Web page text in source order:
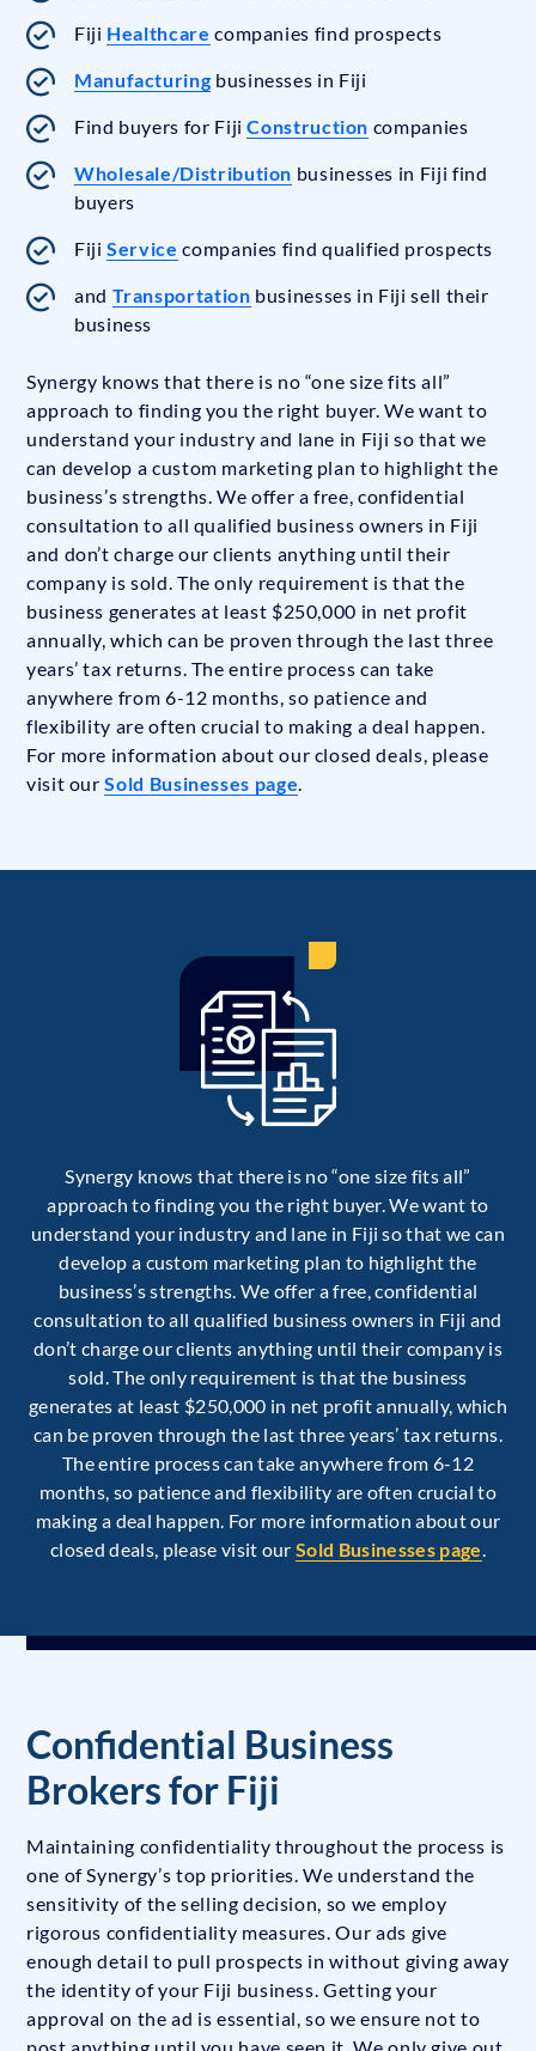
Fiji Healthcare companies find prospects
Manufacturing businesses in Fiji
Find buyers for FijiConstruction companies
Wholesale/Distribution businesses in Fiji find
buyers
FijiService companies find qualified prospects
and Transportation businesses in Fiji sell their
business
Synergy knows that there is no “one size fits all”
approach to finding you the right buyer. We want to
understand your industry and lane in Fiji so that we
can develop a custom marketing plan to highlight the
business’s strengths. We offer a free, confidential
consultation to all qualified business owners in Fiji
and don’t charge our clients anything until their
company is sold. The only requirement is that the
business generates at least $250,000 in net profit
annually, which can be proven through the last three
years’ tax returns. The entire process can take
anywhere from 6-12 months, so patience and
flexibility are often crucial to making a deal happen.
For more information about our closed deals, please
visit ourSold Businesses page.
Synergy knows that there is no “one size fits all”
approach to finding you the right buyer. We want to
understand your industry and lane in Fiji so that we can
develop a custom marketing plan to highlight the
business’s strengths. We offer a free, confidential
consultation to all qualified business owners in Fiji and
don’t charge our clients anything until their company is
sold. The only requirement is that the business
generates at least $250,000 in net profit annually, which
can be proven through the last three years’ tax returns.
The entire process can take anywhere from 6-12
months, so patience and flexibility are often crucial to
making a deal happen. For more information about our
closed deals, please visit ourSold Businesses page.
Confidential Business
Brokers for Fiji
Maintaining confidentiality throughout the process is
one of Synergy’s top priorities. We understand the
sensitivity of the selling decision, so we employ
rigorous confidentiality measures. Our ads give
enough detail to pull prospects in without giving away
the identity of your Fiji business. Getting your
approval on the ad is essential, so we ensure not to